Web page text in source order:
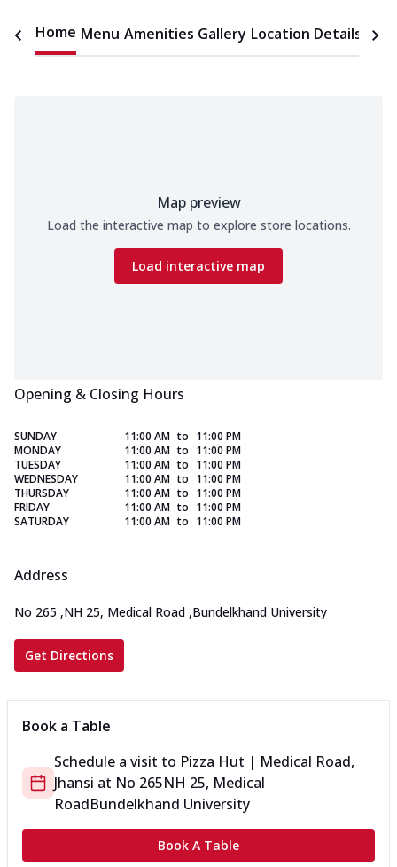
Home Menu Amenities Gallery Location Details
Map preview
Load the interactive map to explore store locations.
Load interactive map
Opening & Closing Hours
SUNDAY 11:00 AM to 11:00 PM
MONDAY
11:00 AM to 11:00 PM
TUESDAY
11:00 AM to 11:00 PM
WEDNESDAY
11:00 AM to 11:00 PM
THURSDAY
11:00 AM to 11:00 PM
FRIDAY
11:00 AM to 11:00 PM
SATURDAY
11:00 AM to 11:00 PM
Address
No 265 ,NH 25, Medical Road ,Bundelkhand University
Get Directions
Book a Table
Schedule a visit to Pizza Hut | Medical Road,
Jhansi at No 265NH 25, Medical
RoadBundelkhand University
Book A Table